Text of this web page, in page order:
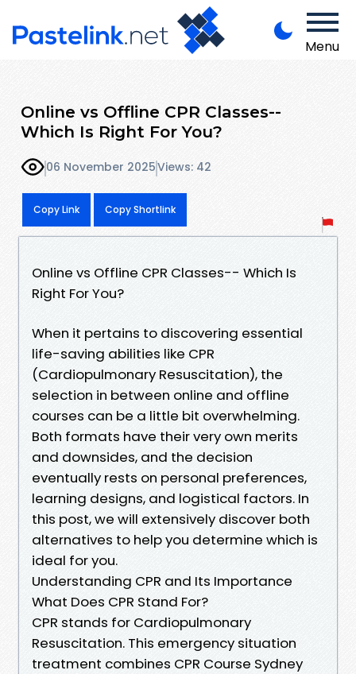
Menu
Online vs Offline CPR Classes--
Which Is Right For You?
06 November 2025Views: 42
Copy Link Copy Shortlink
Online vs Offline CPR Classes-- Which Is
Right For You?
When it pertains to discovering essential
life-saving abilities like CPR
(Cardiopulmonary Resuscitation), the
selection in between online and offline
courses can be a little bit overwhelming.
Both formats have their very own merits
and downsides, and the decision
eventually rests on personal preferences,
learning designs, and logistical factors. In
this post, we will extensively discover both
alternatives to help you determine which is
ideal for you.
Understanding CPR and Its Importance
What Does CPR Stand For?
CPR stands for Cardiopulmonary
Resuscitation. This emergency situation
treatment combines CPR Course Sydney